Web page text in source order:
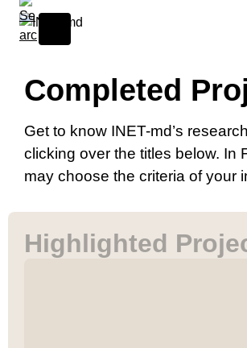
Completed
Get to know INET-md’s
clicking over the titles below. In
may choose the criteria of your
Highlighted
04 Mar, 2026
AI as Catalyst: Transformative
Performance, Computational Music,